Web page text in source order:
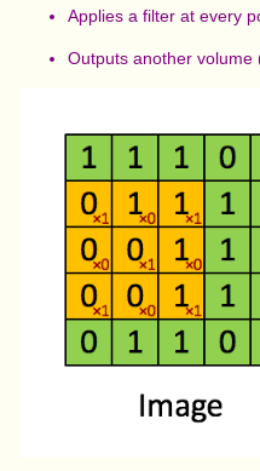
Applies a filter at every
Outputs another volume